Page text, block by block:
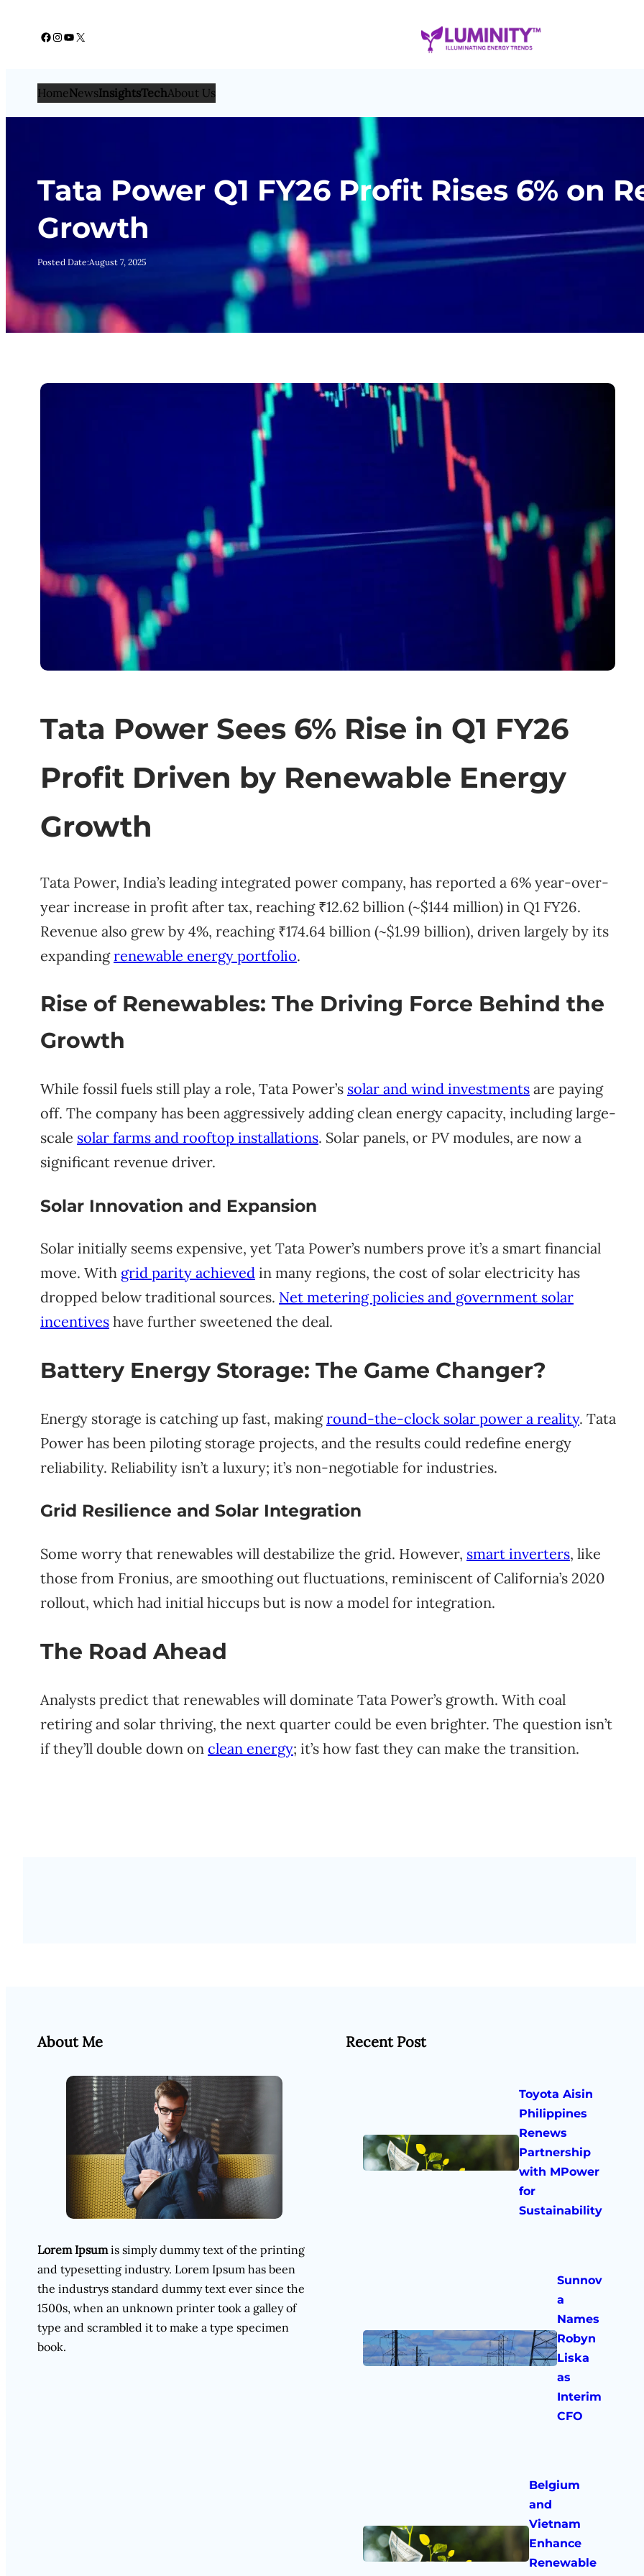
Facebook Instagram YouTube X
HomeNewsInsightsTechAbout Us
Tata Power Q1 FY26 Profit Rises 6% on
Growth
Posted Date:August 7, 2025
Tata Power Sees 6% Rise in Q1 FY26
Profit Driven by Renewable Energy
Growth
Tata Power, India’s leading integrated power company, has reported a 6% year-over-
year increase in profit after tax, reaching ₹12.62 billion (~$144 million) in Q1 FY26.
Revenue also grew by 4%, reaching ₹174.64 billion (~$1.99 billion), driven largely by its
expandingrenewable energy portfolio.
Rise of Renewables: The Driving Force Behind the
Growth
While fossil fuels still play a role, Tata Power’s solar and wind investments are paying
off. The company has been aggressively adding clean energy capacity, including large-
scale solar farms and rooftop installations. Solar panels, or PV modules, are now a
significant revenue driver.
Solar Innovation and Expansion
Solar initially seems expensive, yet Tata Power’s numbers prove it’s a smart financial
move. With grid parity achieved in many regions, the cost of solar electricity has
dropped below traditional sources. Net metering policies and government solar
incentives have further sweetened the deal.
Battery Energy Storage: The Game Changer?
Energy storage is catching up fast, makinground-the-clock solar power a reality. Tata
Power has been piloting storage projects, and the results could redefine energy
reliability. Reliability isn’t a luxury; it’s non-negotiable for industries.
Grid Resilience and Solar Integration
Some worry that renewables will destabilize the grid. However, smart inverters, like
those from Fronius, are smoothing out fluctuations, reminiscent of California’s 2020
rollout, which had initial hiccups but is now a model for integration.
The Road Ahead
Analysts predict that renewables will dominate Tata Power’s growth. With coal
retiring and solar thriving, the next quarter could be even brighter. The question isn’t
if they’ll double down on clean energy; it’s how fast they can make the transition.
About Me
Lorem Ipsumis simply dummy text of the printing
and typesetting industry. Lorem Ipsum has been
the industrys standard dummy text ever since the
1500s, when an unknown printer took a galley of
type and scrambled it to make a type specimen
book.
Recent Post
Toyota Aisin
Philippines
Renews
Partnership
with MPower
for
Sustainability
Sunnov
a
Names
Robyn
Liska
as
Interim
CFO
Belgium
and
Vietnam
Enhance
Renewable